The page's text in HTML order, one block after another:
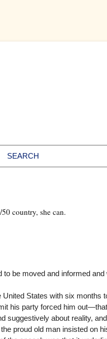
SEARCH
country, she can.
be moved and informed
States with six months
his party forced him
about reality,
proud old man insisted on